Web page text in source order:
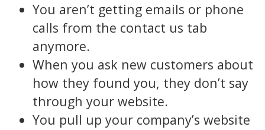
You aren’t getting emails or phone
calls from the contact us tab
anymore.
When you ask new customers about
how they found you, they don’t say
through your website.
You pull up your company’s website